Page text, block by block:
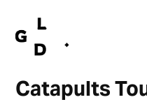
Catapults